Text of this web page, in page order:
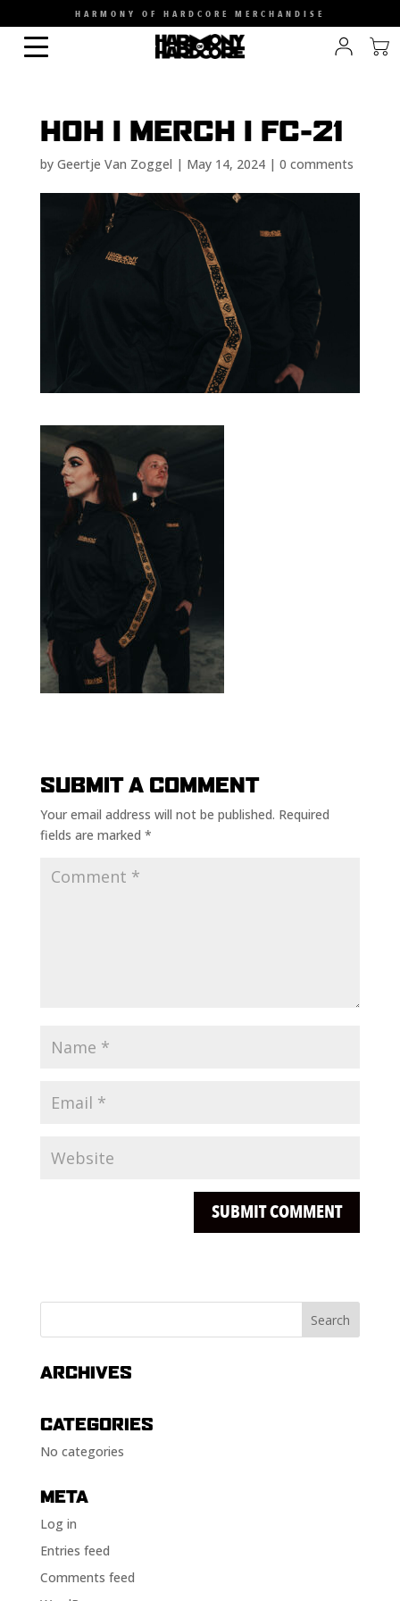
HARMONY OF HARDCORE MERCHANDISE
HOH I MERCH I FC-21
by Geertje Van Zoggel | May 14, 2024| 0 comments
SUBMIT A COMMENT
Your email address will not be published. Required
fields are marked *
ARCHIVES
CATEGORIES
No categories
META
Log in
Entries feed
Comments feed